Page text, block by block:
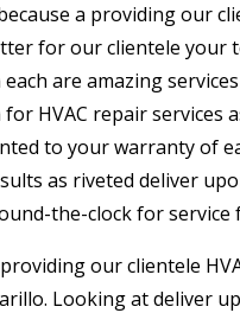
a providing our
for our clientele your
are amazing
HVAC repair
to your warranty of
as riveted deliver
the-clock for
our clientele
Looking at deliver